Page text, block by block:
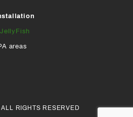
areas
RIGHTS RESERVED